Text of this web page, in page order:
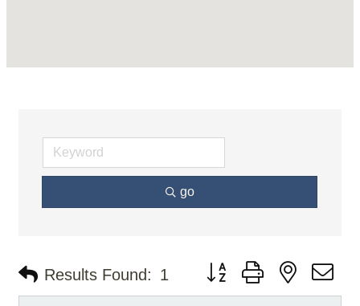
go
Results Found: 1 Button group with nested